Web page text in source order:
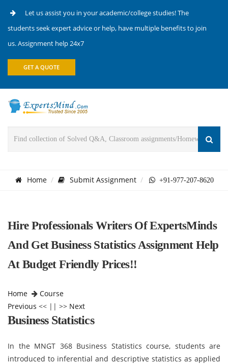
Let us assist you in your academic/college studies! The
students seek expert advice or help, have multiple benefits to join
us. Assignment help 24x7
GET A QUOTE
Home Submit Assignment +91-977-207-8620
Hire Professionals Writers Of ExpertsMinds
And Get Business Statistics Assignment Help
At Budget Friendly Prices!!
Home
Course
Previous << || >> Next
Business Statistics
In the MNGT 368 Business Statistics course, students are
introduced to inferential and descriptive statistics as applied